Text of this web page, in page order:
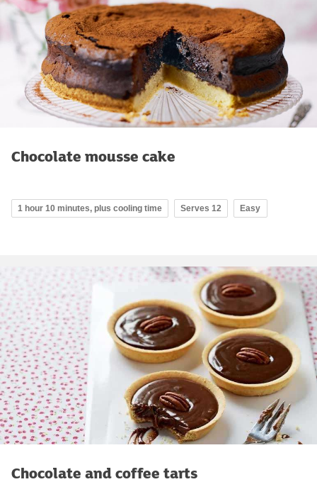
Chocolate mousse cake
1 hour 10 minutes, plus cooling time Serves 12 Easy
Chocolate and coffee tarts